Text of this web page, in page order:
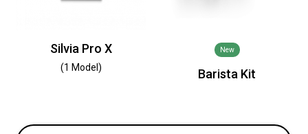
Silvia Pro X
(1 Model)
New
Barista Kit